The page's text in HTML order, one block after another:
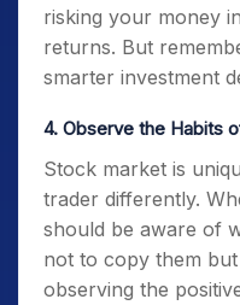
risking your money
returns. But
smarter investment
4. Observe the Habits
Stock market is
trader differently.
should be aware of
not to copy them
observing the